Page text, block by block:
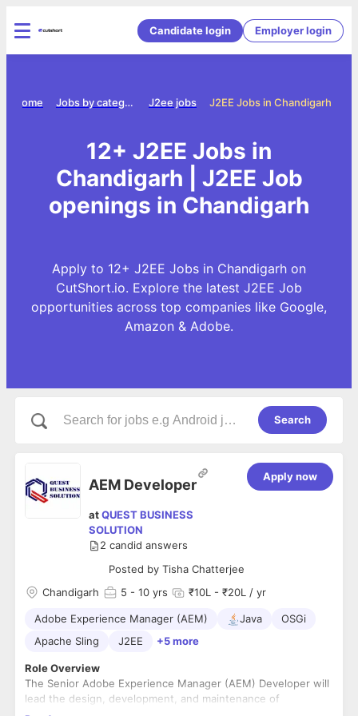
Candidate login Employer login
J2EE Jobs in Chandigarh
J2ee jobs
Jobs by category
Home
12+ J2EE Jobs in
Chandigarh | J2EE Job
openings in Chandigarh
Apply to 12+ J2EE Jobs in Chandigarh on
CutShort.io. Explore the latest J2EE Job
opportunities across top companies like Google,
Amazon & Adobe.
Search
AEM Developer
atQUEST BUSINESS
SOLUTION
2 candid answers
Posted by Tisha Chatterjee
Apply now
Chandigarh 5 - 10 yrs ₹10L - ₹20L / yr
Adobe Experience Manager (AEM) Java
OSGi
Apache Sling
J2EE +5 more
Role Overview
The Senior Adobe Experience Manager (AEM) Developer will
lead the design, development, and maintenance of